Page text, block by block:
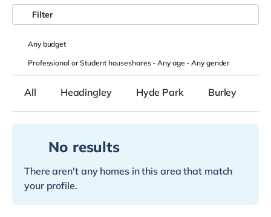
Anybudget
Professional or Student houseshares -Any age-Any gender
Filter
All Headingley Hyde Park Burley
No results
There aren't any homes in this area that match
your profile.